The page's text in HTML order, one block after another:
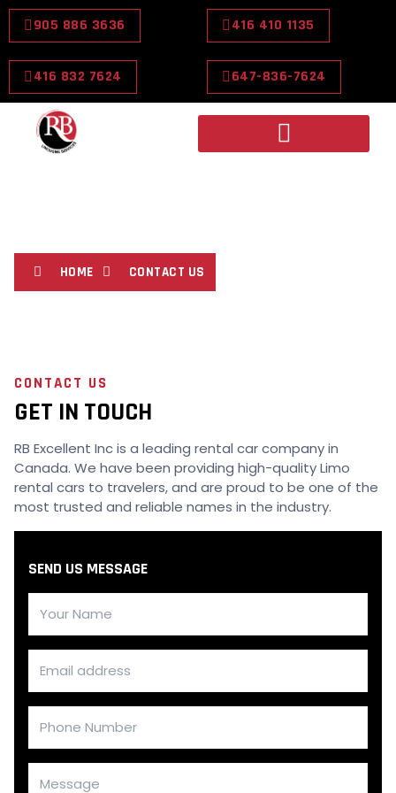
905 886 3636 416 410 1135
416 832 7624 647-836-7624
HOME CONTACT US
CONTACT US
GET IN TOUCH
RB Excellent Inc is a leading rental car company in
Canada. We have been providing high-quality Limo
rental cars to travelers, and are proud to be one of the
most trusted and reliable names in the industry.
SEND US MESSAGE